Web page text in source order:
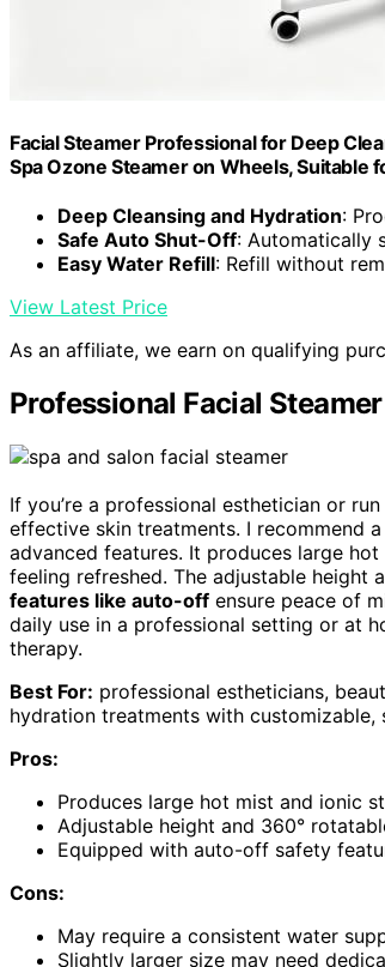
Facial Steamer Professional for Deep
Spa Ozone Steamer on Wheels, Suitable
Deep Cleansing and Hydration:
Safe Auto Shut-Off: Automatically
Easy Water Refill: Refill without
View Latest Price
As an affiliate, we earn on qualifying
Professional Facial
If you’re a professional esthetician or
effective skin treatments. I recommend
advanced features. It produces large
feeling refreshed. The adjustable height
features like auto-off ensure peace of
daily use in a professional setting or at
therapy.
Best For: professional estheticians,
hydration treatments with customizable,
Pros:
Produces large hot mist and ionic
Adjustable height and 360°
Equipped with auto-off safety
Cons:
May require a consistent water
Slightly larger size may need